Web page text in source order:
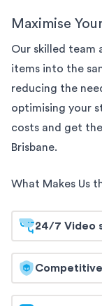
Maximise
Our skilled team
items into the
reducing the
optimising your
costs and get
Brisbane.
What Makes Us
24/7 Video
At Holloway,
around the
equipped with
Holloway